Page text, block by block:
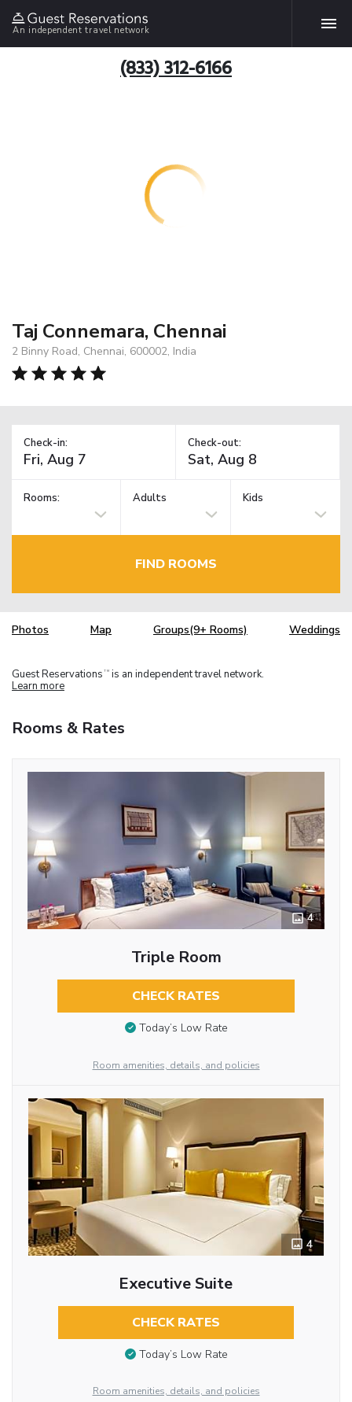
An independent travel network
(833) 312-6166
Taj Connemara, Chennai
2 Binny Road, Chennai, 600002, India
Check-in: Check-out:
Rooms: Adults Kids
FIND ROOMS
Photos Map Groups(9+ Rooms) Weddings
Guest Reservations TM is an independent travel network.
Learn more
Rooms & Rates
4
Triple Room
CHECK RATES
Today’s Low Rate
Room amenities, details, and policies
4
Executive Suite
CHECK RATES
Today’s Low Rate
Room amenities, details, and policies